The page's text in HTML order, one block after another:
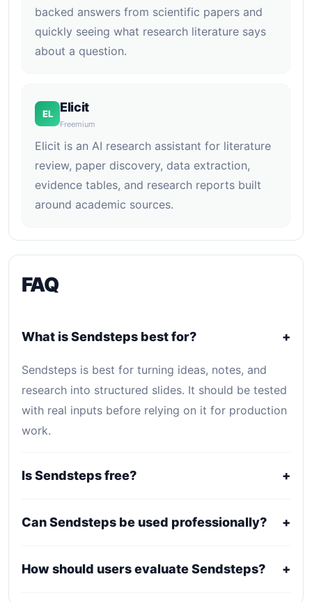
backed answers from scientific papers and
quickly seeing what research literature says
about a question.
EL Elicit
Freemium
Elicit is an AI research assistant for literature
review, paper discovery, data extraction,
evidence tables, and research reports built
around academic sources.
FAQ
What is Sendsteps best for? +
Sendsteps is best for turning ideas, notes, and
research into structured slides. It should be tested
with real inputs before relying on it for production
work.
Is Sendsteps free? +
model. Free access can be useful for evaluation,
Can Sendsteps be used professionally? +
confirm current licensing, privacy, usage limits,
How should users evaluate Sendsteps? +